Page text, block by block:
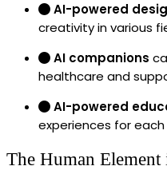
AI-powered
creativity in various
AI companions
healthcare and
AI-powered
experiences for
The Human